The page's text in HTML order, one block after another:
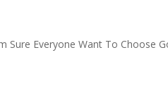
Sure Everyone Want To Choose